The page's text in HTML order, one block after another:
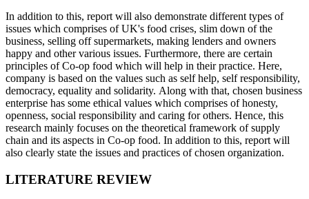
In addition to this, report will also demonstrate different types of
issues which comprises of UK's food crises, slim down of the
business, selling off supermarkets, making lenders and owners
happy and other various issues. Furthermore, there are certain
principles of Co-op food which will help in their practice. Here,
company is based on the values such as self help, self responsibility,
democracy, equality and solidarity. Along with that, chosen business
enterprise has some ethical values which comprises of honesty,
openness, social responsibility and caring for others. Hence, this
research mainly focuses on the theoretical framework of supply
chain and its aspects in Co-op food. In addition to this, report will
also clearly state the issues and practices of chosen organization.
LITERATURE REVIEW